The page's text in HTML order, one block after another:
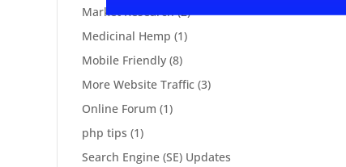
Market Research(2)
Medicinal Hemp (1)
Mobile Friendly(8)
More Website Traffic(3)
Online Forum (1)
php tips (1)
Search Engine (SE) Updates